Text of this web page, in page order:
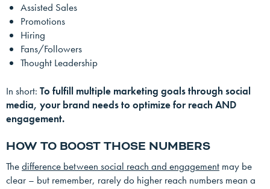
Assisted Sales
Promotions
Hiring
Fans/Followers
Thought Leadership
In short: To fulfill multiple marketing goals through social
media, your brand needs to optimize for reach AND
engagement.
HOW TO BOOST THOSE NUMBERS
Thedifference between social reach and engagement may be
clear – but remember, rarely do higher reach numbers mean a